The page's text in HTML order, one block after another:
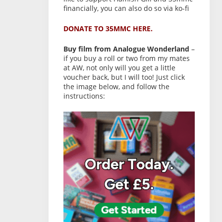
financially, you can also do so via ko-fi
DONATE TO 35MMC HERE.
Buy film from Analogue Wonderland –
if you buy a roll or two from my mates
at AW, not only will you get a little
voucher back, but I will too! Just click
the image below, and follow the
instructions: